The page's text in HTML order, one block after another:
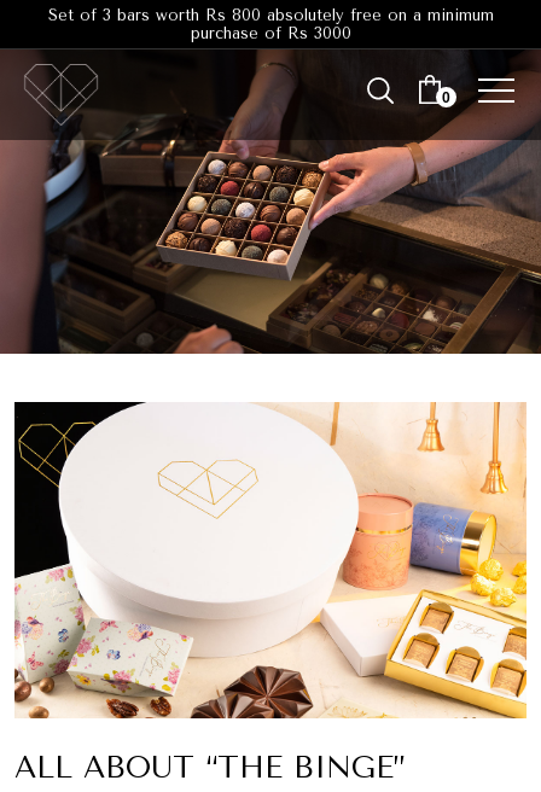
Set of 3 bars worth Rs 800 absolutely free on a minimum
purchase of Rs 3000
0
ALL ABOUT “THE BINGE”